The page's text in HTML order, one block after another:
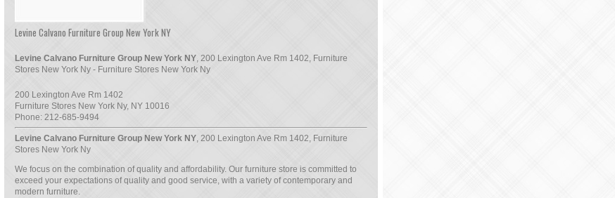
Levine Calvano Furniture Group New York NY
Levine Calvano Furniture Group New York NY, 200 Lexington Ave Rm 1402, Furniture
Stores New York Ny - Furniture Stores New York Ny
200 Lexington Ave Rm 1402
Furniture Stores New York Ny, NY 10016
Phone: 212-685-9494
Levine Calvano Furniture Group New York NY, 200 Lexington Ave Rm 1402, Furniture
Stores New York Ny
We focus on the combination of quality and affordability. Our furniture store is committed to
exceed your expectations of quality and good service, with a variety of contemporary and
modern furniture.